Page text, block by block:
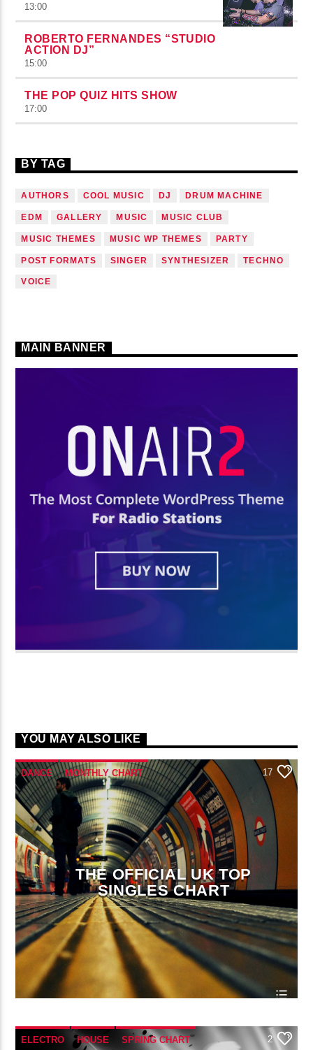
13:00
ROBERTO FERNANDES “STUDIO
ACTION DJ”
15:00
THE POP QUIZ HITS SHOW
17:00
BY TAG
AUTHORS COOL MUSIC DJ DRUM MACHINE
EDM GALLERY MUSIC MUSIC CLUB
MUSIC THEMES MUSIC WP THEMES PARTY
POST FORMATS SINGER SYNTHESIZER TECHNO
VOICE
MAIN BANNER
YOU MAY ALSO LIKE
DANCE MONTHLY CHART
OFFICIAL CHART TECH HOUSE
17
THE OFFICIAL UK TOP
SINGLES CHART
ELECTRO HOUSE SPRING CHART 2